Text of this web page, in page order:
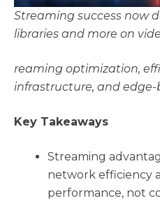
Streaming success now
libraries and more on
reaming optimization,
infrastructure, and
Key Takeaways
Streaming
network efficiency
performance, not